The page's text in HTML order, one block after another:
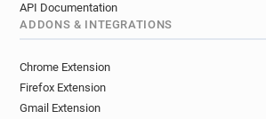
API Documentation
ADDONS & INTEGRATIONS
Chrome Extension
Firefox Extension
Gmail Extension